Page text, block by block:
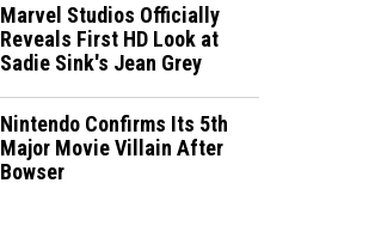
Marvel Studios Officially
Reveals First HD Look at
Sadie Sink's Jean Grey
Nintendo Confirms Its 5th
Major Movie Villain After
Bowser